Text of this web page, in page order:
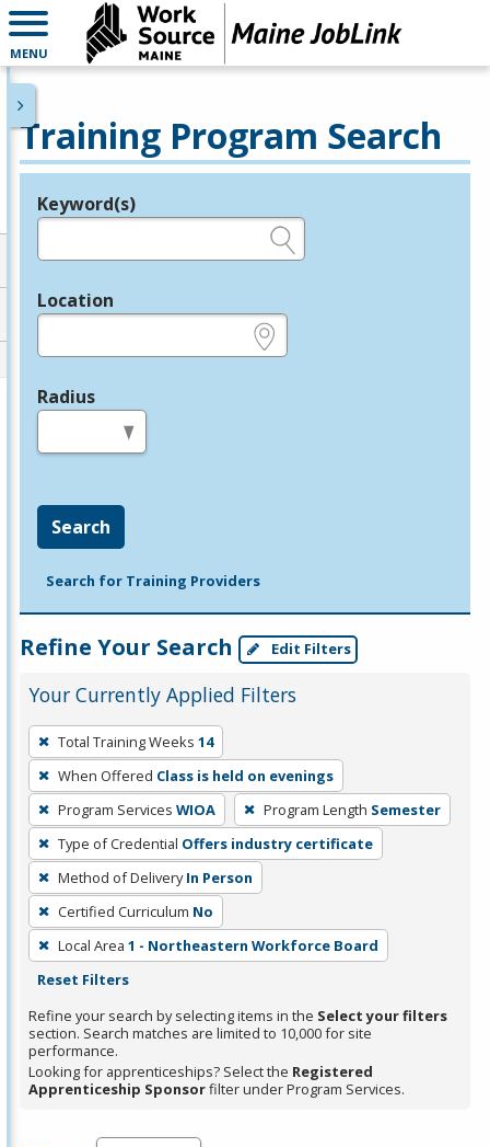
MENU
Training Program Search
Legend
Keyword(s)
Location
Radius
Search
Search for Training Providers
Refine Your Search Edit Filters
Your Currently Applied Filters
To
remove
a
filter,
press
Enter
or
Spacebar.
Total Training Weeks 14
When Offered Class is held on evenings
Program Services WIOA Program Length Semester
Type of Credential Offers industry certificate
Method of Delivery In Person
Certified Curriculum No
Local Area 1 - Northeastern Workforce Board
Reset Filters
Refine your search by selecting items in the Select your filters
section. Search matches are limited to 10,000 for site
performance.
Looking for apprenticeships? Select the Registered
Apprenticeship Sponsorfilter under Program Services.